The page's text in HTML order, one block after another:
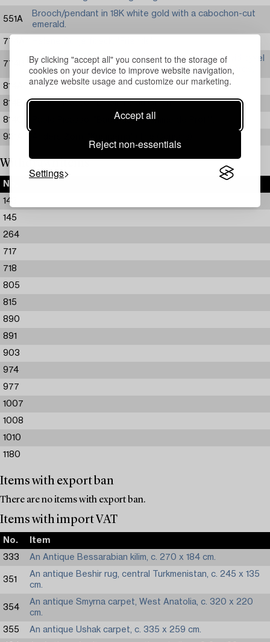
By clicking "accept all" you consent to the storage of
cookies on your device to improve website navigation,
analyze website usage and customize our marketing.
Accept all
Reject non-essentials
Settings
551A
Brooch/pendant in 18K white gold with a cabochon-cut
emerald.
774A
774B
Carl Larsson, Fru Grosshandlare Eriksson/Kvinna vid cykel
(study for "Skolungdomens korum" at Ladugårdsgärde).
814A
Pablo Picasso, "L’Homme a la Guitare".
814B
Pablo Picasso, "L'Homme au Chien".
814C
Pablo Picasso, "Bacchus et Femme de Profil".
931A
Withdrawn items
No.
143
145
264
717
718
805
815
890
891
903
974
977
1007
1008
1010
1180
Items with export ban
There are no items with export ban.
Items with import VAT
No.
Item
333
An Antique Bessarabian kilim, c. 270 x 184 cm.
351
An antique Beshir rug, central Turkmenistan, c. 245 x 135
cm.
354
An antique Smyrna carpet, West Anatolia, c. 320 x 220
cm.
355
An antique Ushak carpet, c. 335 x 259 cm.